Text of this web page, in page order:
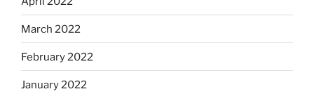
March 2022
February 2022
January 2022